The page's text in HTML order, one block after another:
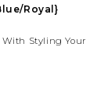
Royal}
With Styling Your